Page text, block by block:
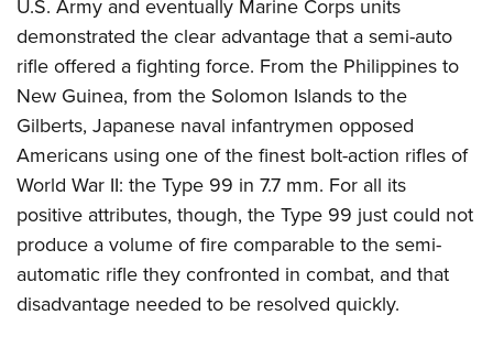
Request for Eagle Scout Certificate
U.S. Army and eventually Marine Corps units
demonstrated the clear advantage that a semi-auto
rifle offered a fighting force. From the Philippines to
New Guinea, from the Solomon Islands to the
Gilberts, Japanese naval infantrymen opposed
Americans using one of the finest bolt-action rifles of
World War II: the Type 99 in 7.7 mm. For all its
positive attributes, though, the Type 99 just could not
produce a volume of fire comparable to the semi-
automatic rifle they confronted in combat, and that
disadvantage needed to be resolved quickly.